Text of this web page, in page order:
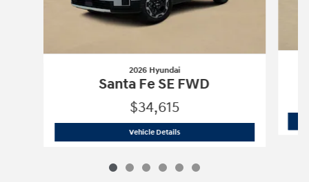
2026 Hyundai
Santa Fe SE FWD
$34,615
Vehicle Details2026 Hyundai